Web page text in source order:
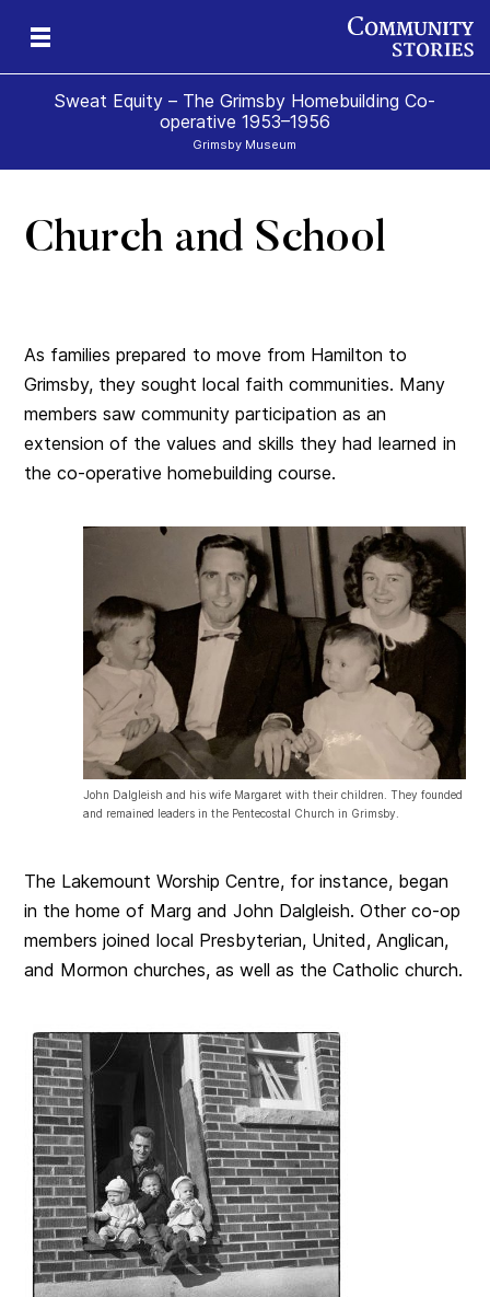
Sweat Equity – The Grimsby Homebuilding Co-
operative 1953–1956
Grimsby Museum
Church and School
As families prepared to move from Hamilton to
Grimsby, they sought local faith communities. Many
members saw community participation as an
extension of the values and skills they had learned in
the co-operative homebuilding course.
John Dalgleish and his wife Margaret with their children. They founded
and remained leaders in the Pentecostal Church in Grimsby.
The Lakemount Worship Centre, for instance, began
in the home of Marg and John Dalgleish. Other co-op
members joined local Presbyterian, United, Anglican,
and Mormon churches, as well as the Catholic church.